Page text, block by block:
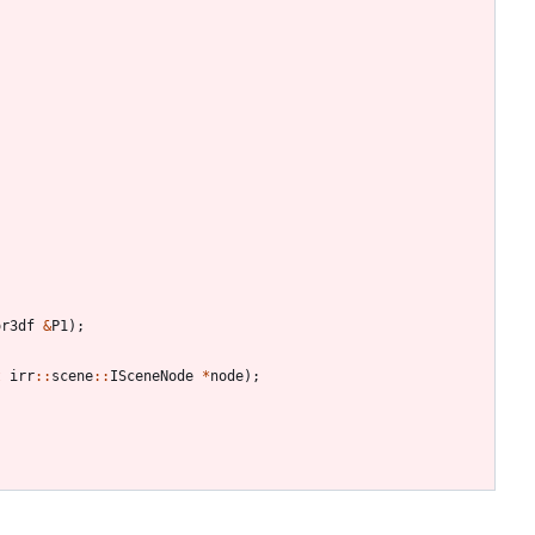
&P1 ) ;
irr: : scene: : ISceneNode *node) ;